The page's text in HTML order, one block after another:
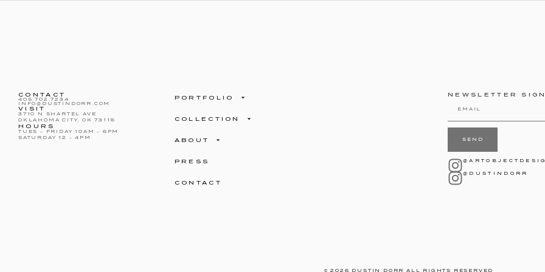
CONTACT
405.702.7234
INFO@DUSTINDORR.COM
VISIT
3710 N SHARTEL AVE
OKLAHOMA CITY, OK 73118
HOURS
TUES – FRIDAY 10AM – 6PM
SATURDAY 12 – 4PM
PORTFOLIO
COLLECTION
ABOUT
PRESS
CONTACT
NEWSLETTER
SEND
@DUSTINDORR
© 2026 DUSTIN DORR ALL RIGHTS RESERVED